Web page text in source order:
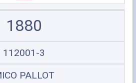
1880
112001-3
PALLOT